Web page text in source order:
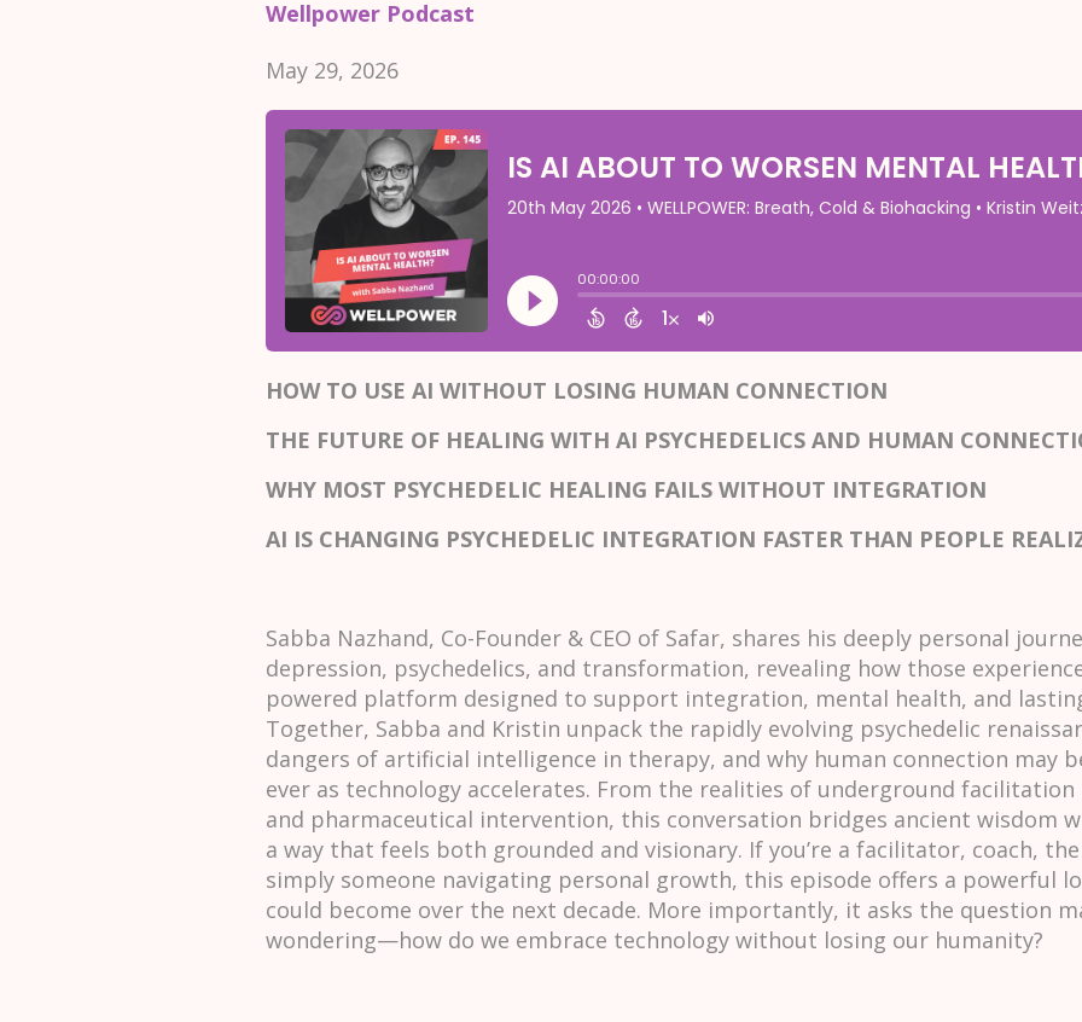
Wellpower Podcast
May 29, 2026
HOW TO USE AI WITHOUT LOSING HUMAN CONNECTION
THE FUTURE OF HEALING WITH AI PSYCHEDELICS AND HUMAN
WHY MOST PSYCHEDELIC HEALING FAILS WITHOUT INTEGRATION
AI IS CHANGING PSYCHEDELIC INTEGRATION FASTER THAN PEOPLE
Sabba Nazhand, Co-Founder & CEO of Safar, shares his deeply personal
depression, psychedelics, and transformation, revealing how those
powered platform designed to support integration, mental health, and
Together, Sabba and Kristin unpack the rapidly evolving psychedelic
dangers of artificial intelligence in therapy, and why human connection may
ever as technology accelerates. From the realities of underground
and pharmaceutical intervention, this conversation bridges ancient wisdom
a way that feels both grounded and visionary. If you’re a facilitator, coach,
simply someone navigating personal growth, this episode offers a powerful
could become over the next decade. More importantly, it asks the question
wondering—how do we embrace technology without losing our humanity?